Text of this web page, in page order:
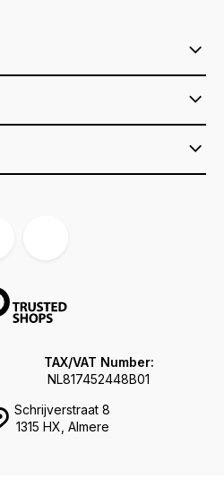
Schrijverstraat 8
1315 HX, Almere
TAX/VAT Number:
NL817452448B01